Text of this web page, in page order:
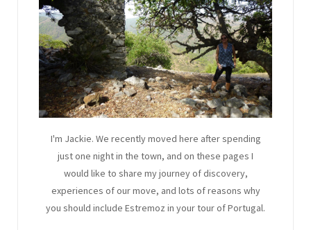
I'm Jackie. We recently moved here after spending
just one night in the town, and on these pages I
would like to share my journey of discovery,
experiences of our move, and lots of reasons why
you should include Estremoz in your tour of Portugal.